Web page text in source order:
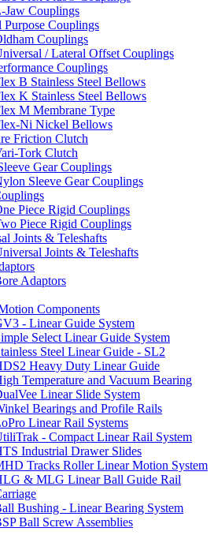
Jaw Couplings
Purpose Couplings
Couplings
/ Lateral Offset Couplings
Couplings
B Stainless Steel Bellows
K Stainless Steel Bellows
M Membrane Type
Ni Nickel Bellows
Friction Clutch
Tork Clutch
Gear Couplings
Sleeve Gear Couplings
Piece Rigid Couplings
Piece Rigid Couplings
Joints & Teleshafts
Joints & Teleshafts
Adaptors
Components
- Linear Guide System
Select Linear Guide System
Steel Linear Guide - SL2
Heavy Duty Linear Guide
Temperature and Vacuum Bearing
Linear Slide System
Bearings and Profile Rails
Linear Rail Systems
- Compact Linear Rail System
Industrial Drawer Slides
Tracks Roller Linear Motion System
& MLG Linear Ball Guide Rail
Bushing - Linear Bearing System
Ball Screw Assemblies